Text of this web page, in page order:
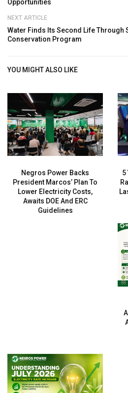
Opportunities
NEXT ARTICLE
Water Finds Its Second Life Through
Conservation Program
YOU MIGHT ALSO LIKE
Negros Power Backs
President Marcos’ Plan To
Lower Electricity Costs,
Awaits DOE And ERC
Guidelines
5